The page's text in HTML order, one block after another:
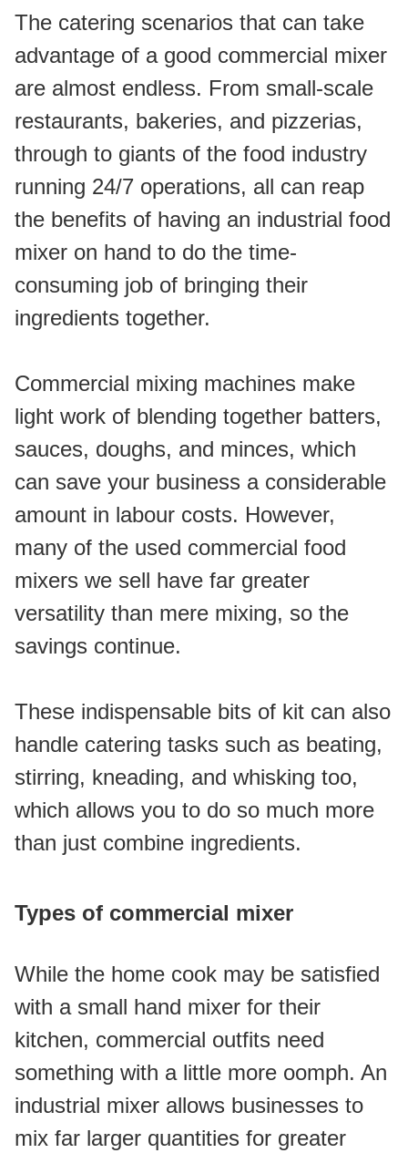
The catering scenarios that can take
advantage of a good commercial mixer
are almost endless. From small-scale
restaurants, bakeries, and pizzerias,
through to giants of the food industry
running 24/7 operations, all can reap
the benefits of having an industrial food
mixer on hand to do the time-
consuming job of bringing their
ingredients together.
Commercial mixing machines make
light work of blending together batters,
sauces, doughs, and minces, which
can save your business a considerable
amount in labour costs. However,
many of the used commercial food
mixers we sell have far greater
versatility than mere mixing, so the
savings continue.
These indispensable bits of kit can also
handle catering tasks such as beating,
stirring, kneading, and whisking too,
which allows you to do so much more
than just combine ingredients.
Types of commercial mixer
While the home cook may be satisfied
with a small hand mixer for their
kitchen, commercial outfits need
something with a little more oomph. An
industrial mixer allows businesses to
mix far larger quantities for greater